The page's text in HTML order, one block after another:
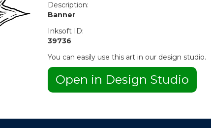
Description:
Banner
Inksoft ID:
39736
You can easily use this art in our design studio.
Open in Design Studio